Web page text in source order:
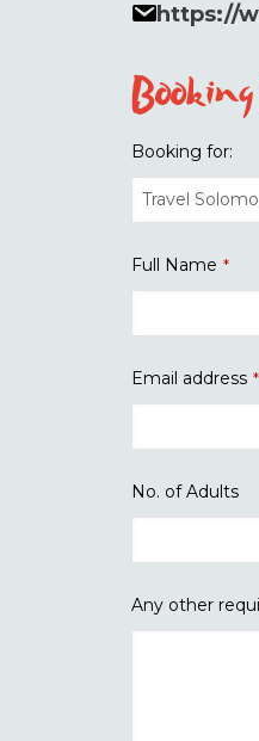
https://
Booking for:
Full Name *
Email address *
No. of Adults
Any other